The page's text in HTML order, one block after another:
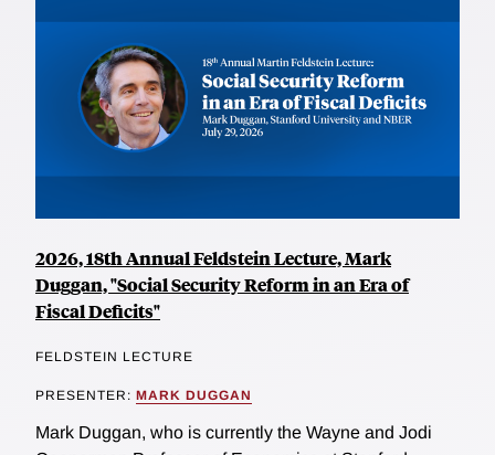
2026, 18th Annual Feldstein Lecture, Mark
Duggan, "Social Security Reform in an Era of
Fiscal Deficits"
FELDSTEIN LECTURE
PRESENTER: MARK DUGGAN
Mark Duggan, who is currently the Wayne and Jodi